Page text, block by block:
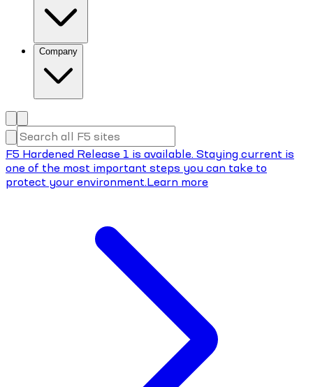
Company
F5 Hardened Release 1 is available. Staying current is
one of the most important steps you can take to
protect your environment.Learn more